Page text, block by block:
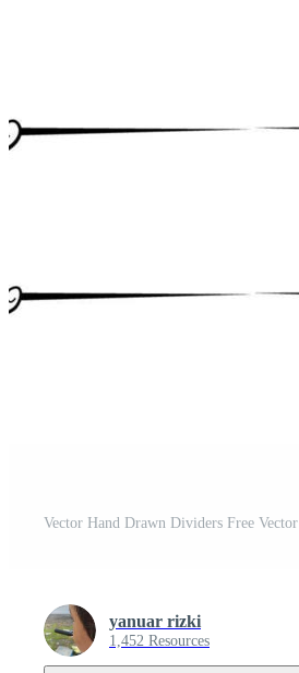
Vector Hand Drawn Dividers Free Vector
yanuar rizki
1,452 Resources